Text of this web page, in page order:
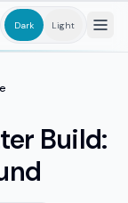
Dark Light
Build: